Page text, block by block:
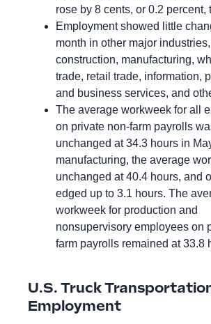
rose by 8 cents, or 0.2 percent,
Employment showed little
month in other major
construction, manufacturing,
trade, retail trade, information,
and business services, and
The average workweek for all
on private non-farm payrolls
unchanged at 34.3 hours in
manufacturing, the average
unchanged at 40.4 hours, and
edged up to 3.1 hours. The
workweek for production and
nonsupervisory employees on
farm payrolls remained at 33.8
U.S. Truck
Employment